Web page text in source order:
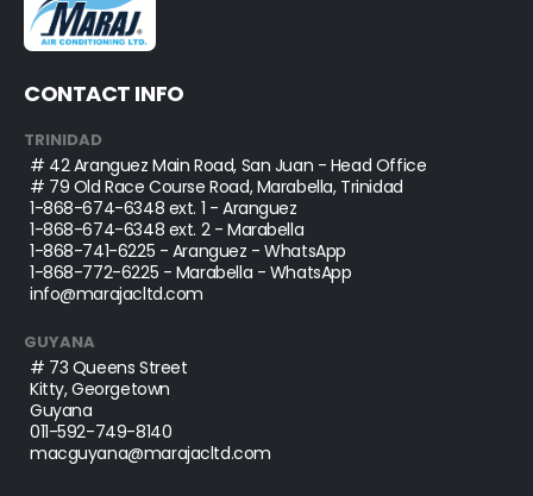
CONTACT INFO
TRINIDAD
# 42 Aranguez Main Road, San Juan - Head Office
# 79 Old Race Course Road, Marabella, Trinidad
1-868-674-6348 ext. 1 - Aranguez
1-868-674-6348 ext. 2 - Marabella
1-868-741-6225 - Aranguez - WhatsApp
1-868-772-6225 - Marabella - WhatsApp
info@marajacltd.com
GUYANA
# 73 Queens Street
Kitty, Georgetown
Guyana
011-592-749-8140
macguyana@marajacltd.com